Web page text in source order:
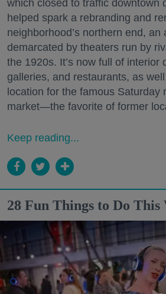
which closed to traffic downtown
helped spark a rebranding and
neighborhood’s northern end, an
demarcated by theaters run by
the 1920s. It’s now full of interior
galleries, and restaurants, as
location for the famous Saturday
market—the favorite of former
Keep reading...
28 Fun Things to Do This